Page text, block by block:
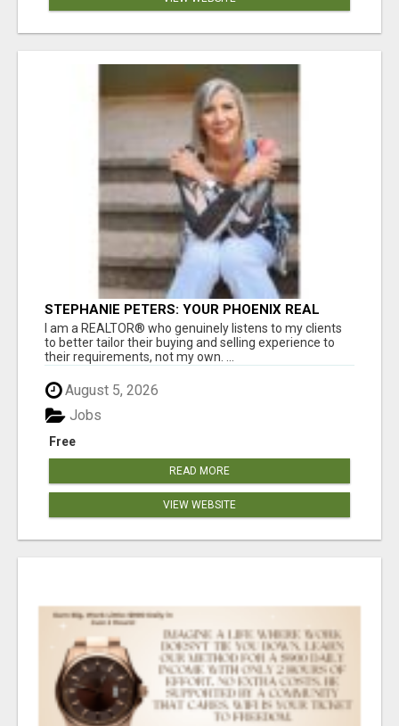
STEPHANIE PETERS: YOUR PHOENIX REAL
ESTATE EXPERT!
I am a REALTOR® who genuinely listens to my clients
to better tailor their buying and selling experience to
their requirements, not my own. ...
August 5, 2026
Free
Jobs
READ MORE
VIEW WEBSITE